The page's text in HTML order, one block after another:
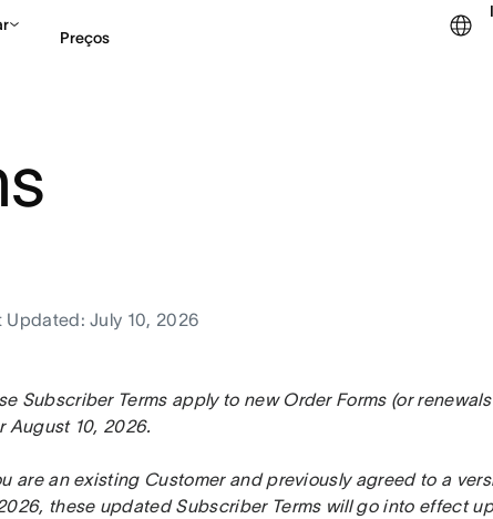
Preços
Updated: July 10, 2026
Subscriber Terms apply to new Order Forms (or
August 10, 2026.
are an existing Customer and previously agreed to a
these updated Subscriber Terms will go into effect